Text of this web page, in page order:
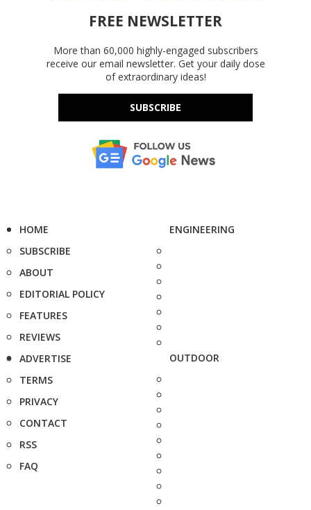
FREE NEWSLETTER
More than 60,000 highly-engaged subscribers
receive our email newsletter. Get your daily dose
of extraordinary ideas!
SUBSCRIBE
HOME
SUBSCRIBE
ABOUT
EDITORIAL POLICY
FEATURES
REVIEWS
ADVERTISE
TERMS
PRIVACY
CONTACT
RSS
FAQ
ENGINEERING
OUTDOOR